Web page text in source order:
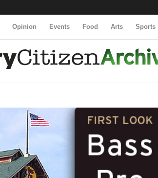
Opinion Events Food Arts Sports